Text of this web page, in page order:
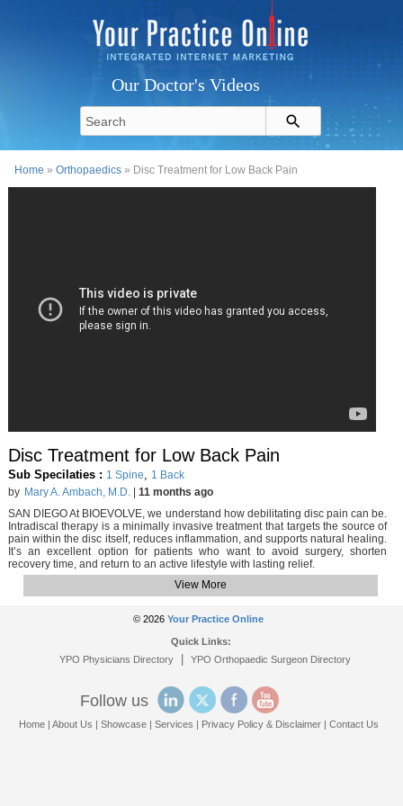
Our Doctor's Videos
Home »Orthopaedics » Disc Treatment for Low Back Pain
Disc Treatment for Low Back Pain
Sub Specilaties : 1 Spine, 1 Back
by Mary A. Ambach, M.D.| 11 months ago
SAN DIEGO At BIOEVOLVE, we understand how debilitating disc pain can be.
Intradiscal therapy is a minimally invasive treatment that targets the source of
pain within the disc itself, reduces inflammation, and supports natural healing.
It’s an excellent option for patients who want to avoid surgery, shorten
recovery time, and return to an active lifestyle with lasting relief.
View More
© 2026 Your Practice Online
Quick Links:
YPO Physicians Directory| YPO Orthopaedic Surgeon Directory
Follow us
Home |About Us |Showcase |Services | Privacy Policy & Disclaimer |Contact Us